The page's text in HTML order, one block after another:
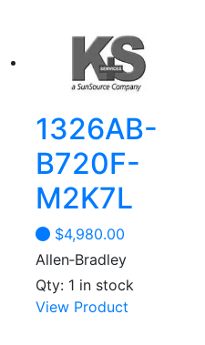
1326AB-
B720F-
M2K7L
$4,980.00
Allen‑Bradley
Qty: 1 in stock
View Product